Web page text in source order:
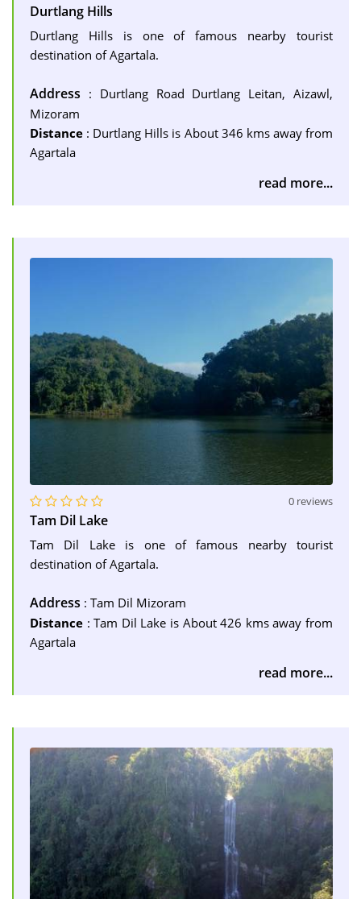
Durtlang Hills
Durtlang Hills is one of famous nearby tourist
destination of Agartala.
Address : Durtlang Road Durtlang Leitan, Aizawl,
Mizoram
Distance : Durtlang Hills is About 346 kms away from
Agartala
read more...
0 reviews
Tam Dil Lake
Tam Dil Lake is one of famous nearby tourist
destination of Agartala.
Address : Tam Dil Mizoram
Distance : Tam Dil Lake is About 426 kms away from
Agartala
read more...